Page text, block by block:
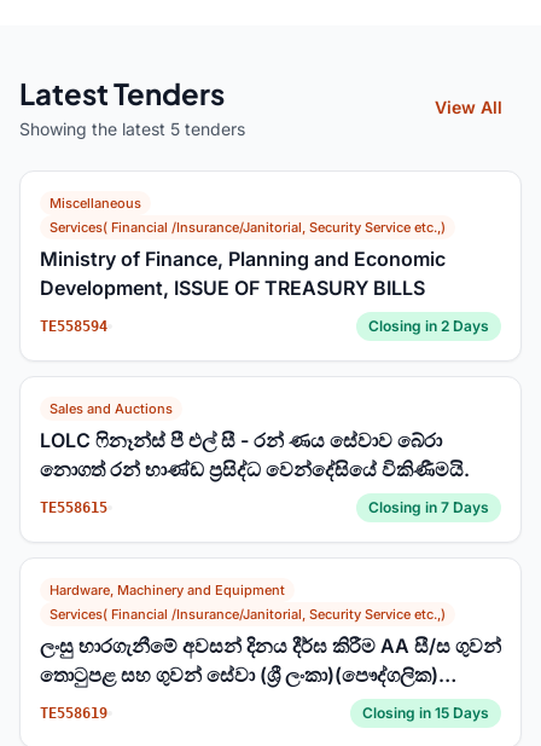
Latest Tenders
Showing the latest 5 tenders
View All
Miscellaneous
Services( Financial /Insurance/Janitorial, Security Service etc.,)
Ministry of Finance, Planning and Economic
Development, ISSUE OF TREASURY BILLS
TE558594 Closing in 2 Days
Sales and Auctions
LOLC ෆිනෑන්ස් පී එල් සී - රන් ණය සේවාව බේරා
නොගත් රන් භාණ්ඩ ප්‍රසිද්ධ වෙන්දේසියේ විකිණීමයි.
TE558615 Closing in 7 Days
Hardware, Machinery and Equipment
Services( Financial /Insurance/Janitorial, Security Service etc.,)
ලංසු භාරගැනීමේ අවසන් දිනය දීර්ඝ කිරීම AA සී/ස ගුවන්
තොටුපළ සහ ගුවන් සේවා (ශ්‍රී ලංකා)(පෞද්ගලික)
සමාගම ලංසු අංකය : 190/T/2025 කටුනායක,
බණ්ඩාරනායක ජාත්‍යන්තර ගුවන් තොටුපළේ
TE558619 Closing in 15 Days